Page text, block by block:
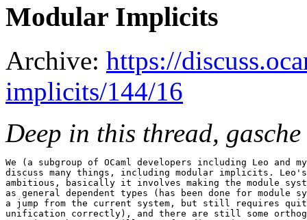
Modular Implicits
Archive: https://
implicits/144/16
Deep in this thread,
We (a subgroup of OCaml developers including Leo and
discuss many things, including modular implicits.
ambitious, basically it involves making the module
as general dependent types (has been done for module
a jump from the current system, but still requires quite
unification correctly), and there are still some